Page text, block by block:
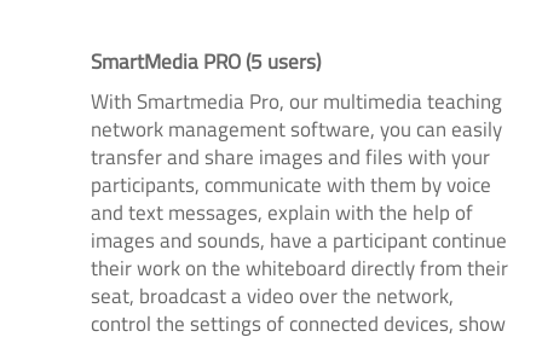
SmartMedia PRO (5 users)
With Smartmedia Pro, our multimedia teaching
network management software, you can easily
transfer and share images and files with your
participants, communicate with them by voice
and text messages, explain with the help of
images and sounds, have a participant continue
their work on the whiteboard directly from their
seat, broadcast a video over the network,
control the settings of connected devices, show